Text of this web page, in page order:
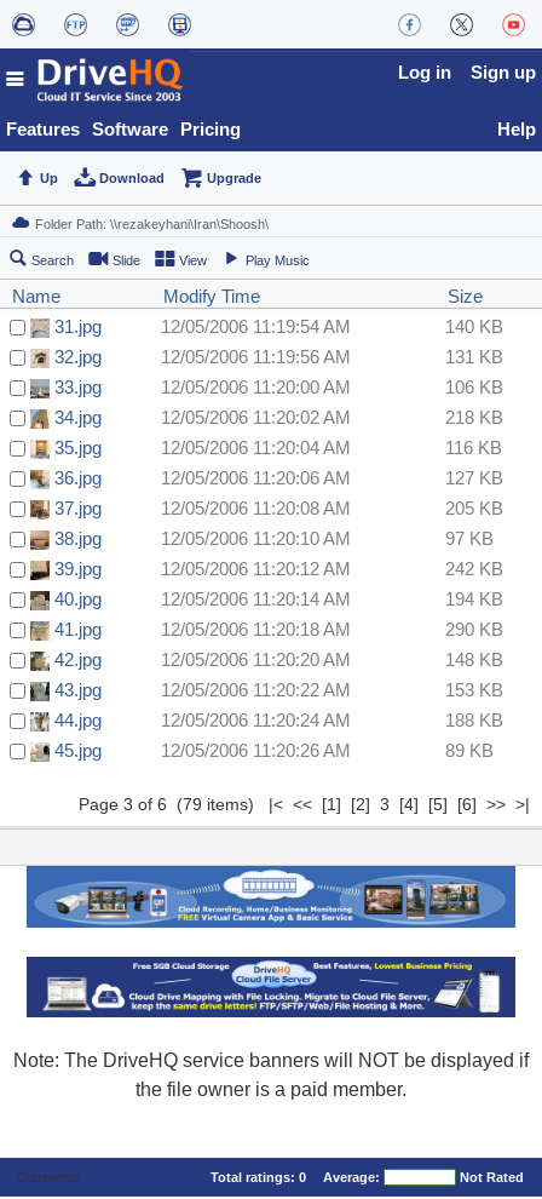
Features Software Pricing
Log in Sign up
Help
Up Download Upgrade
Search Slide View Play Music
Name Modify Time
Size
31.jpg
12/05/2006 11:19:54 AM
140 KB
32.jpg
12/05/2006 11:19:56 AM
131 KB
33.jpg
12/05/2006 11:20:00 AM
106 KB
34.jpg
12/05/2006 11:20:02 AM
218 KB
35.jpg
12/05/2006 11:20:04 AM
116 KB
36.jpg
12/05/2006 11:20:06 AM
127 KB
37.jpg
12/05/2006 11:20:08 AM
205 KB
38.jpg
12/05/2006 11:20:10 AM
97 KB
39.jpg
12/05/2006 11:20:12 AM
242 KB
40.jpg
12/05/2006 11:20:14 AM
194 KB
41.jpg
12/05/2006 11:20:18 AM
290 KB
42.jpg
12/05/2006 11:20:20 AM
148 KB
43.jpg
12/05/2006 11:20:22 AM
153 KB
44.jpg
12/05/2006 11:20:24 AM
188 KB
45.jpg
12/05/2006 11:20:26 AM 89 KB
Page 3 of 6 (79 items) |< << [1] [2] 3 [4] [5] [6] >> >|
Note: The DriveHQ service banners will NOT be displayed if
the file owner is a paid member.
Comments Total ratings: 0 Average: Not Rated